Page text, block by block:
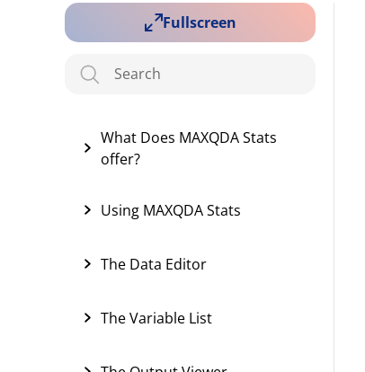
Fullscreen
What Does MAXQDA Stats
offer?
Using MAXQDA Stats
The Data Editor
The Variable List